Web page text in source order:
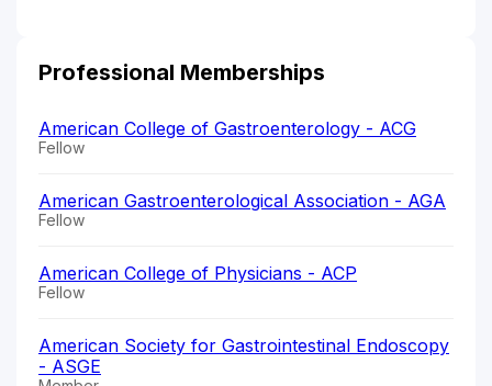
Professional Memberships
American College of Gastroenterology - ACG
Fellow
American Gastroenterological Association - AGA
Fellow
American College of Physicians - ACP
Fellow
American Society for Gastrointestinal Endoscopy
- ASGE